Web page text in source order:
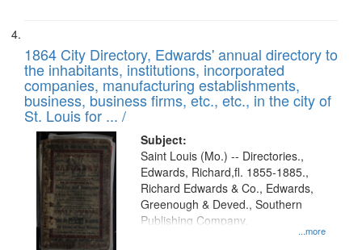
1864 City Directory, Edwards' annual directory to
the inhabitants, institutions, incorporated
companies, manufacturing establishments,
business, business firms, etc., etc., in the city of
St. Louis for ... /
Subject:
...more
Saint Louis (Mo.) -- Directories.,
Edwards, Richard,fl. 1855-1885.,
Richard Edwards & Co., Edwards,
Greenough & Deved., Southern
Publishing Company.